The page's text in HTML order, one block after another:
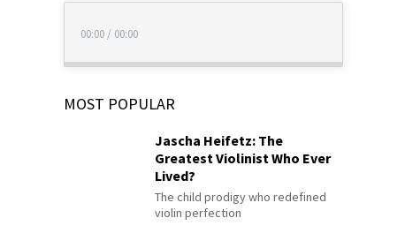
00:00 / 00:00
MOST POPULAR
Jascha Heifetz: The
Greatest Violinist Who Ever
Lived?
The child prodigy who redefined
violin perfection